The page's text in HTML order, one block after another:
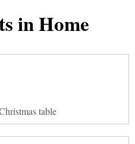
in Home
table